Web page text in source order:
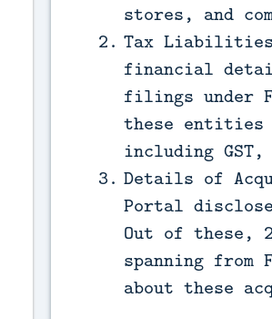
stores, and
Tax Liabilities
financial
filings under
these
including
Details of
Portal
Out of these,
spanning from
about these